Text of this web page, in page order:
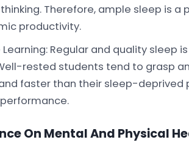
Therefore, ample sleep is a
productivity.
Regular and quality sleep
rested students tend to grasp
faster than their sleep-deprived
On Mental And Physical